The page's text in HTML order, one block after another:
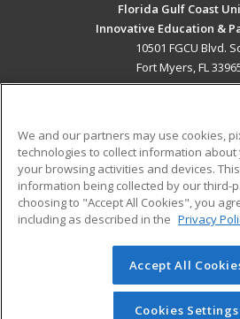
Florida Gulf Coast
Innovative Education &
10501 FGCU Blvd.
Fort Myers, FL
ADDITIONAL
Military
Financial Assistance
Help
© 2026 ed2go, a division of
reserved. The material on this site
redistributed unless you have
We and our partners may use cookies,
technologies to collect information
your browsing activities and devices.
information being collected by our third-
choosing to "Accept All Cookies", you
including as described in the Privacy
Accept All
Cookies Settings